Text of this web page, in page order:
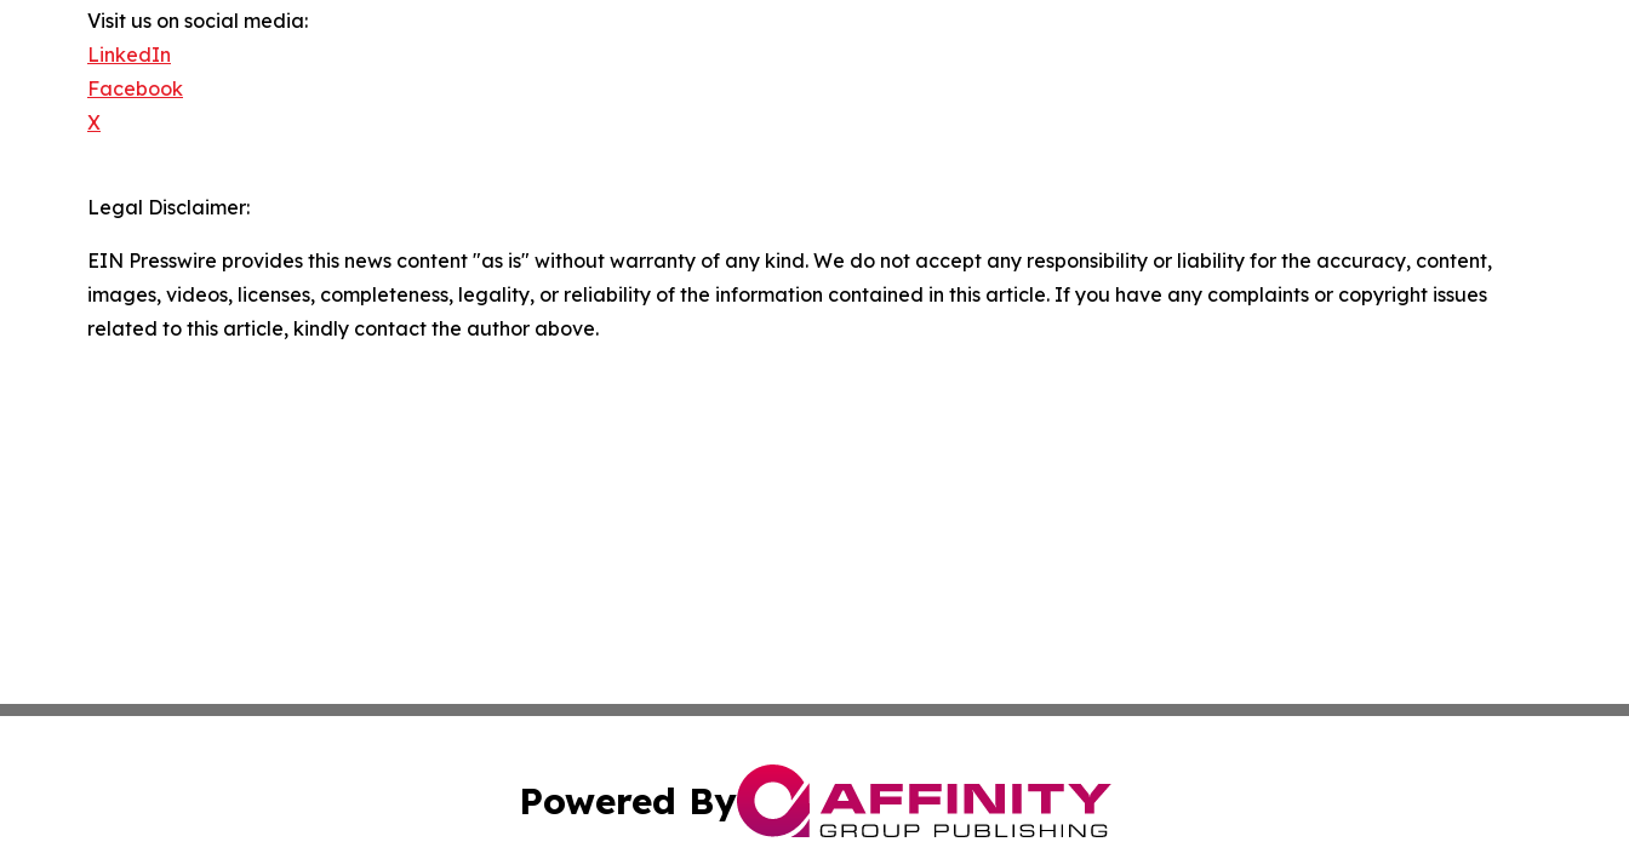
Visit us on social media:
LinkedIn
Facebook
X
Legal Disclaimer:
EIN Presswire provides this news content "as is" without warranty of any kind. We do not accept any responsibility or liability for the accuracy, content,
images, videos, licenses, completeness, legality, or reliability of the information contained in this article. If you have any complaints or copyright issues
related to this article, kindly contact the author above.
Powered By